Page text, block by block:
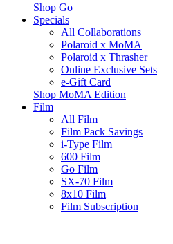
Shop Go
Specials
All Collaborations
Polaroid x MoMA
Polaroid x Thrasher
Online Exclusive Sets
e-Gift Card
Shop MoMA Edition
Film
All Film
Film Pack Savings
i-Type Film
600 Film
Go Film
SX-70 Film
8x10 Film
Film Subscription